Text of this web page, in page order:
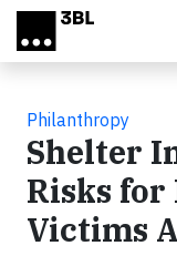
Skip to main content
Philanthropy
Shelter
Risks for
Victims